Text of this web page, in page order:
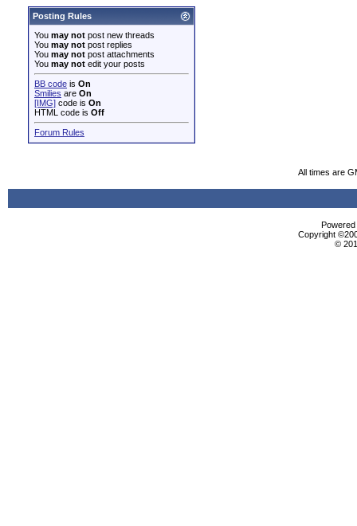
Posting Rules
You may not post new threads
You may not post replies
You may not post attachments
You may not edit your posts
BB code is On
Smilies are On
[IMG] code is On
HTML code is Off
Forum Rules
All times are
Copyright
©